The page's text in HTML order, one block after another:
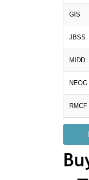
GIS
JBSS
MIDD
NEOG
RMCF